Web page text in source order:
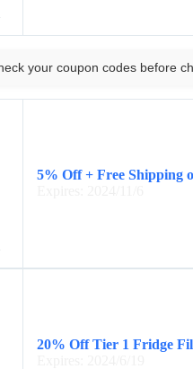
your coupon codes before
5% Off + Free Shipping
20% Off Tier 1 Fridge